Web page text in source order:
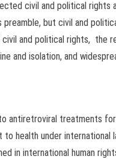
civil and political rights
but civil and
and political rights, the
and isolation, and
antiretroviral treatments
health under international
in international human